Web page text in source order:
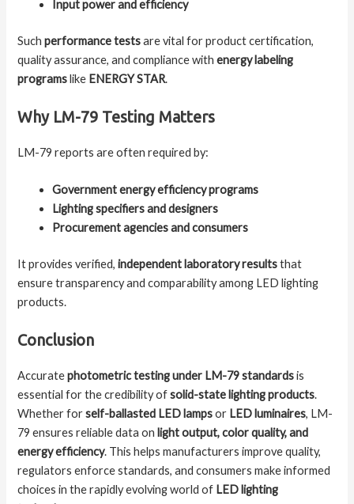
Input power and efficiency
Suchperformance testsare vital for product certification,
quality assurance, and compliance withenergy labeling
programslike ENERGY STAR.
Why LM-79 Testing Matters
LM-79 reports are often required by:
Government energy efficiency programs
Lighting specifiers and designers
Procurement agencies and consumers
It provides verified,independent laboratory resultsthat
ensure transparency and comparability among LED lighting
products.
Conclusion
Accuratephotometric testing under LM-79 standardsis
essential for the credibility ofsolid-state lighting products.
Whether forself-ballasted LED lampsor LED luminaires, LM-
79 ensures reliable data on light output, color quality, and
energy efficiency. This helps manufacturers improve quality,
regulators enforce standards, and consumers make informed
choices in the rapidly evolving world of LED lighting